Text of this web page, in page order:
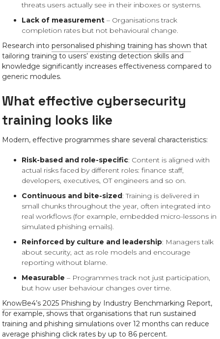
threats users actually see in their inboxes or systems.
Lack of measurement – Organisations track
completion rates but not behavioural change.
Research into personalised phishing training has shown that
tailoring training to users’ existing detection skills and
knowledge significantly increases effectiveness compared to
generic modules.
What effective cybersecurity
training looks like
Modern, effective programmes share several characteristics:
Risk-based and role-specific: Content is aligned with
actual risks faced by different roles: finance staff,
developers, executives, OT engineers and so on.
Continuous and bite-sized: Training is delivered in
small chunks throughout the year, often integrated into
real workflows (for example, embedded micro-lessons in
simulated phishing emails).
Reinforced by culture and leadership: Managers talk
about security, act as role models and encourage
reporting without blame.
Measurable – Programmes track not just participation,
but how user behaviour changes over time.
KnowBe4’s 2025 Phishing by Industry Benchmarking Report,
for example, shows that organisations that run sustained
training and phishing simulations over 12 months can reduce
average phishing click rates by up to 86 percent.